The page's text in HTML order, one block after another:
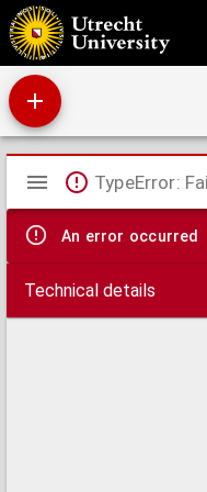
De Nederlanden
Mirador
viewer
TypeError:
An error occurred
Technical details